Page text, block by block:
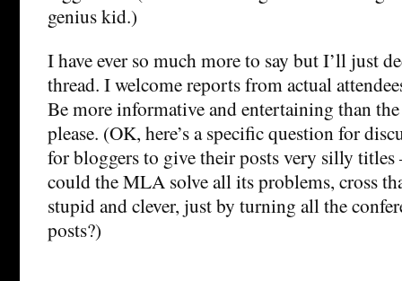
genius kid.)
I have ever so much more to say but I’ll just
thread. I welcome reports from actual
Be more informative and entertaining than
please. (OK, here’s a specific question for
for bloggers to give their posts very silly
could the MLA solve all its problems, cross
stupid and clever, just by turning all the
posts?)